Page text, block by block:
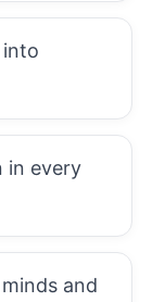
into
in every
and